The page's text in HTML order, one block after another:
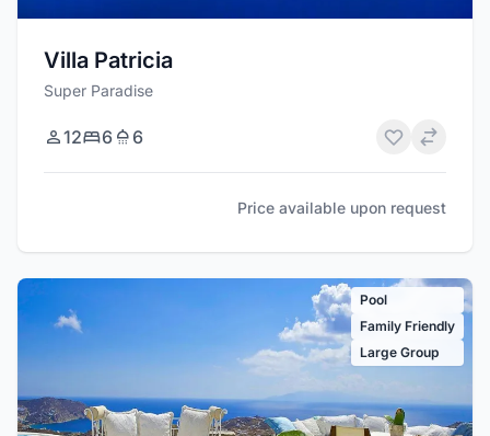
Villa Patricia
Super Paradise
12 6 6
Price available upon request
Pool
Family Friendly
Large Group